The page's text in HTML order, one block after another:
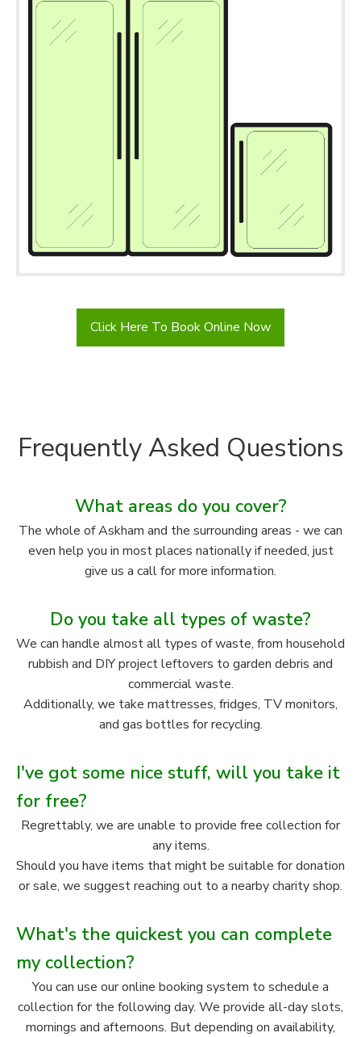
Click Here To Book Online Now
Frequently Asked Questions
What areas do you cover?
The whole of Askham and the surrounding areas - we can
even help you in most places nationally if needed, just
give us a call for more information.
Do you take all types of waste?
We can handle almost all types of waste, from household
rubbish and DIY project leftovers to garden debris and
commercial waste.
Additionally, we take mattresses, fridges, TV monitors,
and gas bottles for recycling.
I've got some nice stuff, will you take it
for free?
Regrettably, we are unable to provide free collection for
any items.
Should you have items that might be suitable for donation
or sale, we suggest reaching out to a nearby charity shop.
What's the quickest you can complete
my collection?
You can use our online booking system to schedule a
collection for the following day. We provide all-day slots,
mornings and afternoons. But depending on availability,